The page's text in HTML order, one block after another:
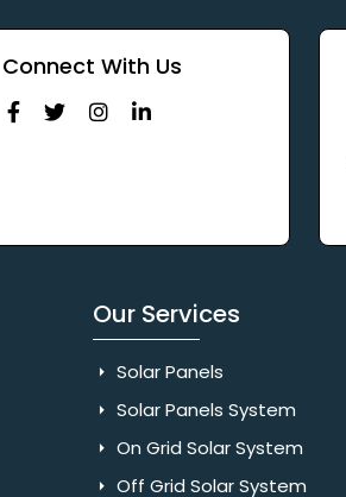
Connect With Us
Our Services
Solar Panels
Solar Panels System
On Grid Solar System
Off Grid Solar System